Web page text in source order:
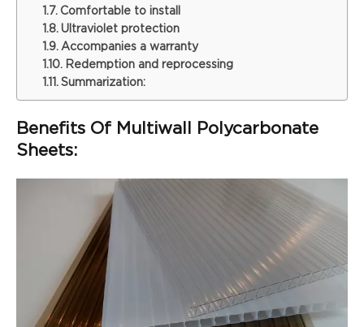
Comfortable to install
Ultraviolet protection
Accompanies a warranty
Redemption and reprocessing
Summarization:
Benefits Of Multiwall Polycarbonate
Sheets: